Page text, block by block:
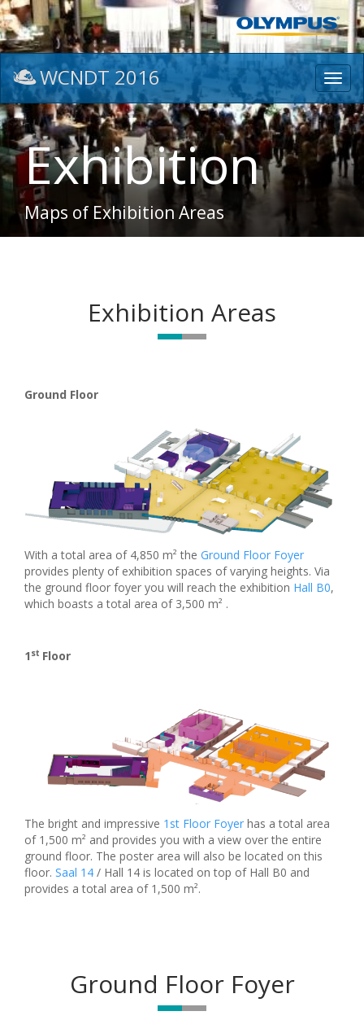
WCNDT 2016
Exhibition
Maps of Exhibition Areas
Exhibition Areas
Ground Floor
With a total area of 4,850 m² the Ground Floor Foyer
provides plenty of exhibition spaces of varying heights. Via
the ground floor foyer you will reach the exhibition Hall B0,
which boasts a total area of 3,500 m² .
1 st Floor
The bright and impressive 1st Floor Foyer has a total area
of 1,500 m² and provides you with a view over the entire
ground floor. The poster area will also be located on this
floor. Saal 14 / Hall 14 is located on top of Hall B0 and
provides a total area of 1,500 m².
Ground Floor Foyer